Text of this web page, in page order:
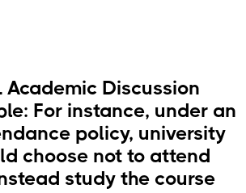
Academic Discussion
For instance, under an
policy, university
choose not to attend
study the course